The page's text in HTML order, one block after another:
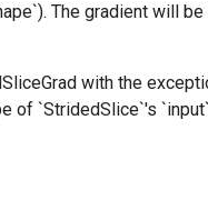
The gradient will
with the
of `StridedSlice`'s